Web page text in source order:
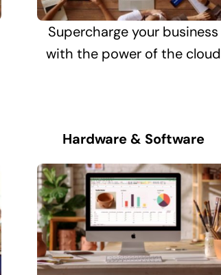
Supercharge your business
with the power of the cloud
Hardware & Software